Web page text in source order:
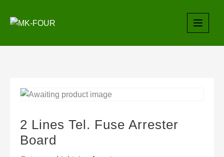
2 Lines Tel. Fuse Arrester
Board